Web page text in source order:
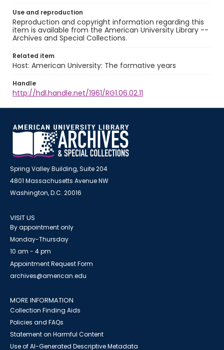
Use and reproduction
Reproduction and copyright information regarding this
item is available from the American University Library --
Archives and Special Collections.
Related item
Host: American University: The formative years
Handle
http://hdl.handle.net/1961/RG1.06.02.11
Spring Valley Building, Suite 204
4801 Massachusetts Avenue NW
Washington, D.C. 20016
VISIT US
By appointment only
Monday-Thursday
10 am - 4 pm
Appointment Request Form
archives@american.edu
MORE INFORMATION
Collection Finding Aids
Policies and FAQs
Statement on Harmful Content
Use of AI-Generated Descriptive Metadata